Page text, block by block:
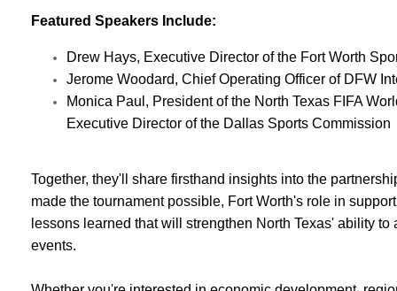
Featured Speakers Include:
Drew Hays, Executive Director of the Fort Worth
Jerome Woodard, Chief Operating Officer of DFW
Monica Paul, President of the North Texas FIFA
Executive Director of the Dallas Sports Commission
Together, they'll share firsthand insights into the
made the tournament possible, Fort Worth's role in
lessons learned that will strengthen North Texas' ability
events.